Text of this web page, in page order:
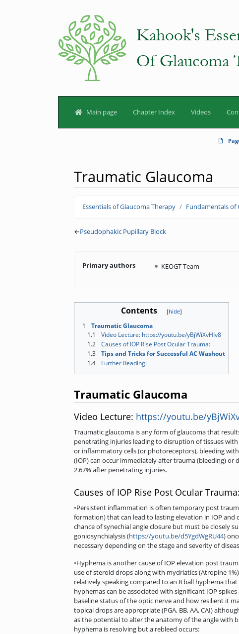
Main page Chapter Index Videos
Traumatic Glaucoma
Essentials of Glaucoma Therapy Fundamentals of
←Pseudophakic Pupillary Block
Primary authors KEOGT Team
Contents
1
Traumatic Glaucoma
1.1
Video Lecture: https://youtu.be/yBjWiXvHIv8
1.2
Causes of IOP Rise Post Ocular Trauma:
1.3
Tips and Tricks for Successful AC Washout
1.4
Further Reading:
Traumatic Glaucoma
Video Lecture: https://youtu.be/
Traumatic glaucoma is any form of glaucoma that
penetrating injuries leading to disruption of tissues
or inflammatory cells (or photoreceptors), bleeding
(IOP) can occur immediately after trauma (bleeding) or
2.67% after penetrating injuries.
Causes of IOP Rise Post Ocular Trauma:
•Persistent inflammation is often temporary post
formation) that can lead to lasting elevation in IOP
chance of synechial angle closure but must be closely
goniosynchialysis (https://youtu.be/d5YgdWgRU44)
necessary depending on the stage and severity of
•Hyphema is another cause of IOP elevation post
use of steroid drops along with mydriatics (Atropine
relatively speaking compared to an 8 ball hyphema
hyphemas can be associated with significant IOP
baseline status of the optic nerve and how resilient it
topical drops are appropriate (PGA, BB, AA, CAI)
as the potential to alter the anatomy of the angle with
hyphema is resolving but a rebleed occurs: